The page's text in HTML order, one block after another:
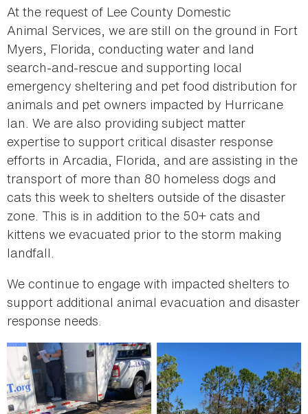
At the request of Lee County Domestic
Animal Services, we are still on the ground in Fort
Myers, Florida, conducting water and land
search-and-rescue and supporting local
emergency sheltering and pet food distribution for
animals and pet owners impacted by Hurricane
Ian. We are also providing subject matter
expertise to support critical disaster response
efforts in Arcadia, Florida, and are assisting in the
transport of more than 80 homeless dogs and
cats this week to shelters outside of the disaster
zone. This is in addition to the 50+ cats and
kittens we evacuated prior to the storm making
landfall.
We continue to engage with impacted shelters to
support additional animal evacuation and disaster
response needs.